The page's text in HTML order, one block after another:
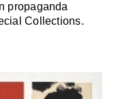
propaganda
Collections.